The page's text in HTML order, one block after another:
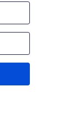
trademarks of